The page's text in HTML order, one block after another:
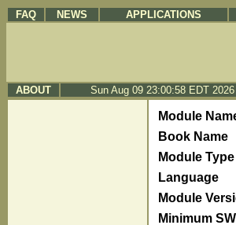
FAQ NEWS APPLICATIONS
ABOUT Sun Aug 09 23:00:58 EDT 2026
Module
Book Name
Module Type
Language
Module
Minimum